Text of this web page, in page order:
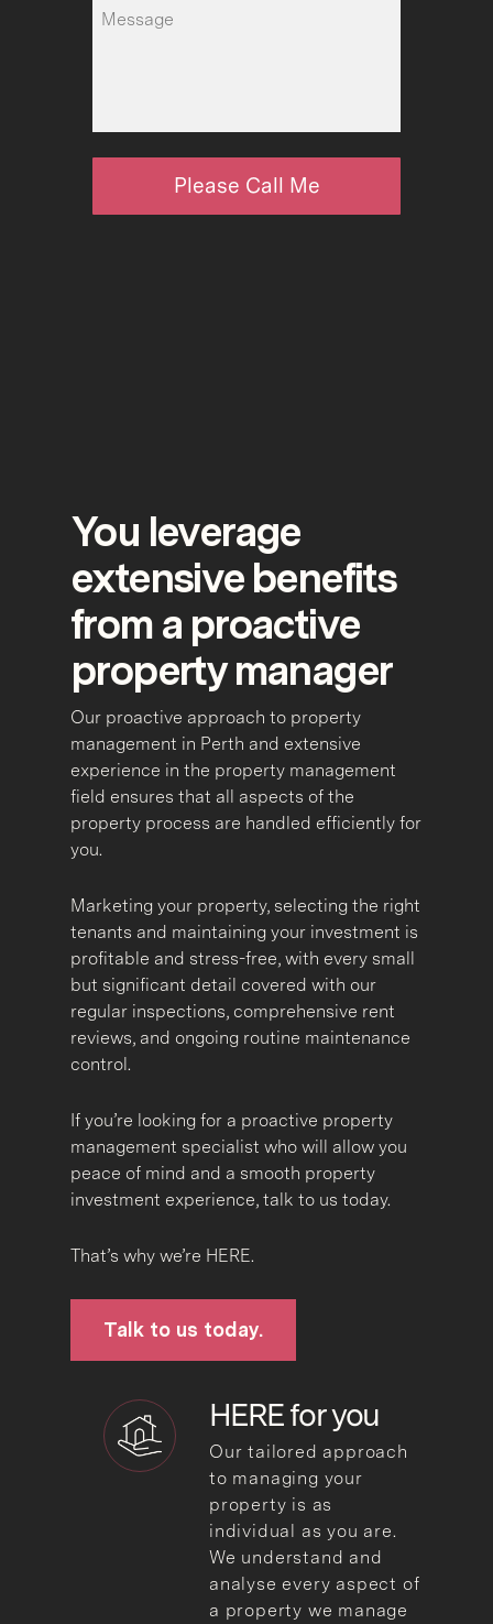
You leverage
extensive benefits
from a proactive
property manager
Our proactive approach to property
management in Perth and extensive
experience in the property management
field ensures that all aspects of the
property process are handled efficiently for
you.
Marketing your property, selecting the right
tenants and maintaining your investment is
profitable and stress-free, with every small
but significant detail covered with our
regular inspections, comprehensive rent
reviews, and ongoing routine maintenance
control.
If you’re looking for a proactive property
management specialist who will allow you
peace of mind and a smooth property
investment experience, talk to us today.
That’s why we’re HERE.
Talk to us today.
HERE for you
Our tailored approach
to managing your
property is as
individual as you are.
We understand and
analyse every aspect of
a property we manage